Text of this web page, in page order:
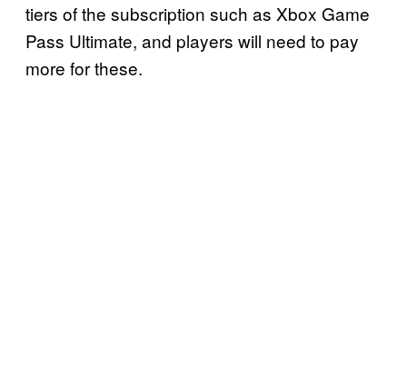
tiers of the subscription such as Xbox Game
Pass Ultimate, and players will need to pay
more for these.